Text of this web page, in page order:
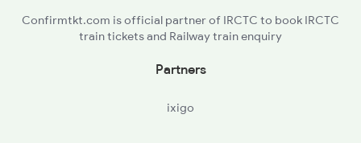
Confirmtkt.com is official partner of IRCTC to book IRCTC
train tickets and Railway train enquiry
Partners
ixigo